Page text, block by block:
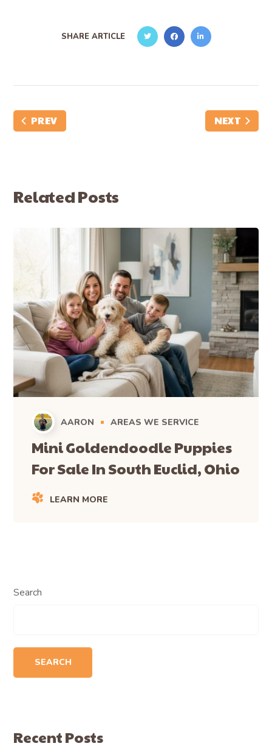
SHARE ARTICLE
PREV NEXT
Related Posts
AARON AREAS WE SERVICE
Mini Goldendoodle Puppies
For Sale In South Euclid, Ohio
LEARN MORE
Search
SEARCH
Recent Posts